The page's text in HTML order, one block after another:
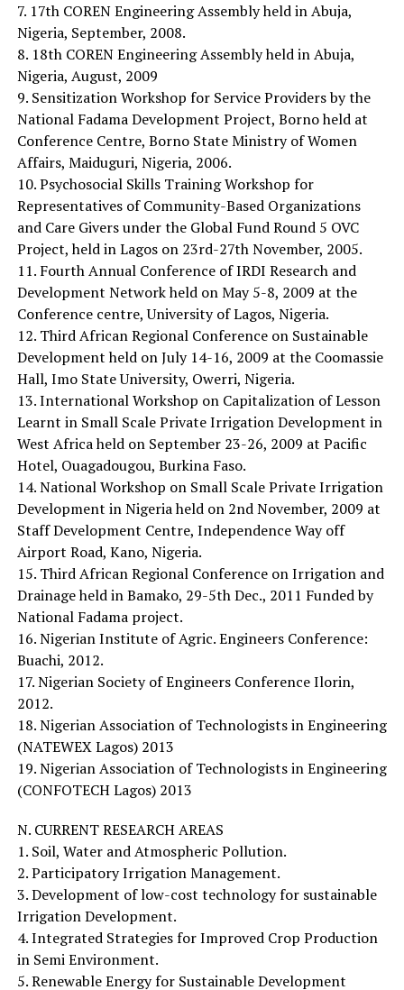
7. 17th COREN Engineering Assembly held in Abuja,
Nigeria, September, 2008.
8. 18th COREN Engineering Assembly held in Abuja,
Nigeria, August, 2009
9. Sensitization Workshop for Service Providers by the
National Fadama Development Project, Borno held at
Conference Centre, Borno State Ministry of Women
Affairs, Maiduguri, Nigeria, 2006.
10. Psychosocial Skills Training Workshop for
Representatives of Community-Based Organizations
and Care Givers under the Global Fund Round 5 OVC
Project, held in Lagos on 23rd-27th November, 2005.
11. Fourth Annual Conference of IRDI Research and
Development Network held on May 5-8, 2009 at the
Conference centre, University of Lagos, Nigeria.
12. Third African Regional Conference on Sustainable
Development held on July 14-16, 2009 at the Coomassie
Hall, Imo State University, Owerri, Nigeria.
13. International Workshop on Capitalization of Lesson
Learnt in Small Scale Private Irrigation Development in
West Africa held on September 23-26, 2009 at Pacific
Hotel, Ouagadougou, Burkina Faso.
14. National Workshop on Small Scale Private Irrigation
Development in Nigeria held on 2nd November, 2009 at
Staff Development Centre, Independence Way off
Airport Road, Kano, Nigeria.
15. Third African Regional Conference on Irrigation and
Drainage held in Bamako, 29-5th Dec., 2011 Funded by
National Fadama project.
16. Nigerian Institute of Agric. Engineers Conference:
Buachi, 2012.
17. Nigerian Society of Engineers Conference Ilorin,
2012.
18. Nigerian Association of Technologists in Engineering
(NATEWEX Lagos) 2013
19. Nigerian Association of Technologists in Engineering
(CONFOTECH Lagos) 2013
N. CURRENT RESEARCH AREAS
1. Soil, Water and Atmospheric Pollution.
2. Participatory Irrigation Management.
3. Development of low-cost technology for sustainable
Irrigation Development.
4. Integrated Strategies for Improved Crop Production
in Semi Environment.
5. Renewable Energy for Sustainable Development